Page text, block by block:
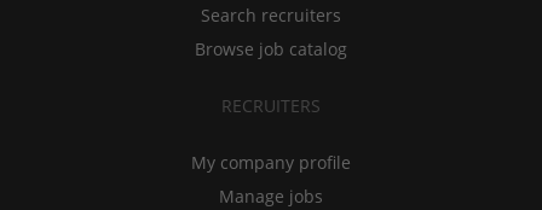
Search recruiters
Browse job catalog
RECRUITERS
My company profile
Manage jobs